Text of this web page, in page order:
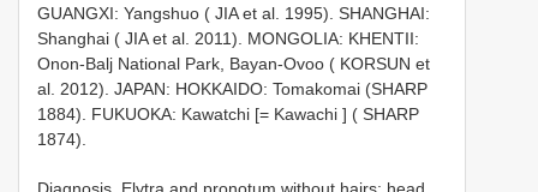
GUANGXI: Yangshuo ( JIA et al. 1995). SHANGHAI:
Shanghai ( JIA et al. 2011). MONGOLIA: KHENTII:
Onon-Balj National Park, Bayan-Ovoo ( KORSUN et
al. 2012). JAPAN: HOKKAIDO: Tomakomai (SHARP
1884). FUKUOKA: Kawatchi [= Kawachi ] ( SHARP
1874).